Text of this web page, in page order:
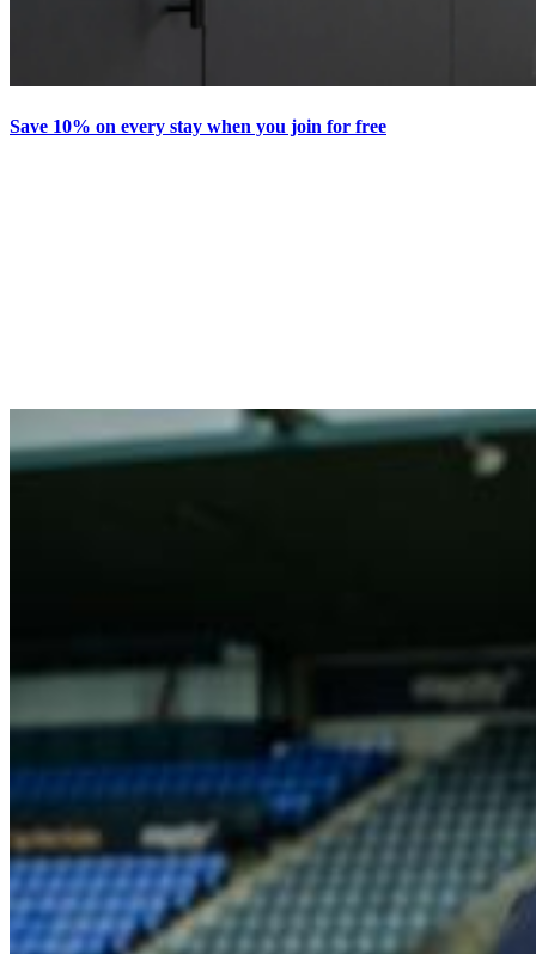
Save 10% on every stay when you join for free